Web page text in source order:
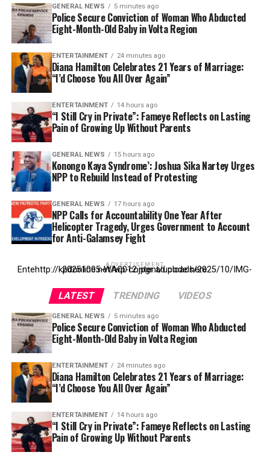
GENERAL NEWS 5 minutes ago
Police Secure Conviction of Woman Who Abducted
Eight-Month-Old Baby in Volta Region
ENTERTAINMENT 24 minutes ago
Diana Hamilton Celebrates 21 Years of Marriage:
“I’d Choose You All Over Again”
ENTERTAINMENT 14 hours ago
“I Still Cry in Private”: Fameye Reflects on Lasting
Pain of Growing Up Without Parents
GENERAL NEWS 15 hours ago
Konongo Kaya Syndrome’: Joshua Sika Nartey Urges
NPP to Rebuild Instead of Protesting
GENERAL NEWS 17 hours ago
NPP Calls for Accountability One Year After
Helicopter Tragedy, Urges Government to Account
for Anti-Galamsey Fight
ADVERTISEMENT
Entehttp://kpdonline.net/wp-content/uploads/2025/10/IMG-20251005-WA0012.jpgr ad code here
LATEST TRENDING VIDEOS
GENERAL NEWS 5 minutes ago
Police Secure Conviction of Woman Who Abducted
Eight-Month-Old Baby in Volta Region
ENTERTAINMENT 24 minutes ago
Diana Hamilton Celebrates 21 Years of Marriage:
“I’d Choose You All Over Again”
ENTERTAINMENT 14 hours ago
“I Still Cry in Private”: Fameye Reflects on Lasting
Pain of Growing Up Without Parents